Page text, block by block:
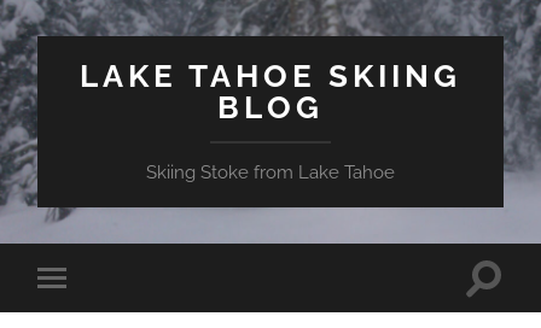
LAKE TAHOE SKIING
BLOG
Skiing Stoke from Lake Tahoe
Toggle
mobile
Toggle